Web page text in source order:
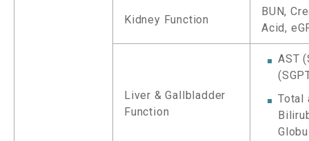
Kidney Function
BUN,
Acid,
Liver & Gallbladder
Function
AST
Total